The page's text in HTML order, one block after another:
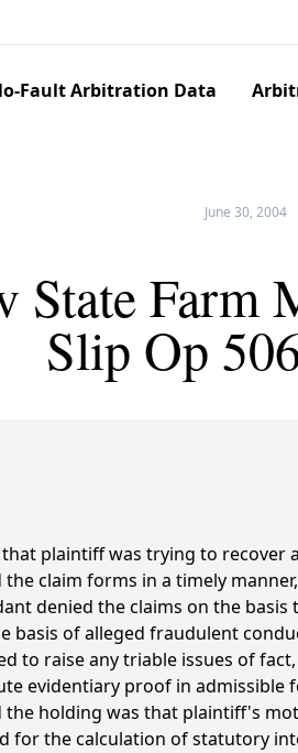
Fault Arbitration Data
June 30, 2004
State Farm
Slip Op
plaintiff was trying to
claim forms in a timely
denied the claims on the
basis of alleged fraudulent
to raise any triable issues of
evidentiary proof in admissible
holding was that plaintiff's
for the calculation of statutory